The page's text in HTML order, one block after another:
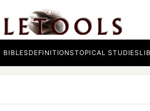
BIBLESDEFINITIONSTOPICAL STUDIES